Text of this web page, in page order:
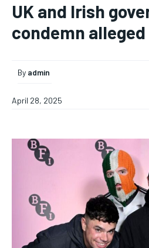
UK and Irish
condemn
By admin
April 28, 2025